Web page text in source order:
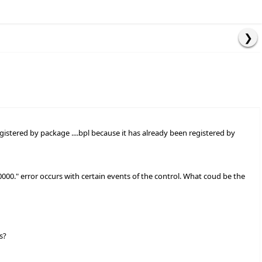
by package ....bpl because it has already been registered by
error occurs with certain events of the control. What coud be the